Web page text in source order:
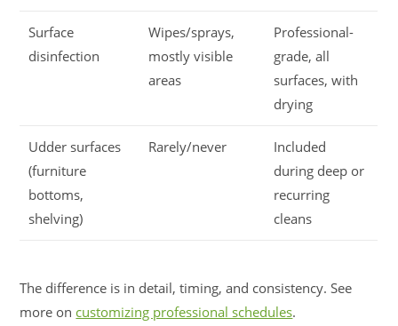
Surface
disinfection
Wipes/sprays,
mostly visible
areas
Professional-
grade, all
surfaces, with
drying
Udder surfaces
(furniture
bottoms,
shelving)
Rarely/never
Included
during deep or
recurring
cleans
The difference is in detail, timing, and consistency. See
more on customizing professional schedules.